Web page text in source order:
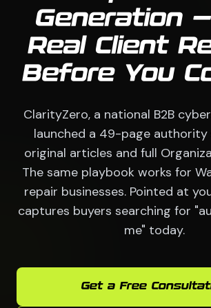
Generation
Real Client
Before You
ClarityZero, a national B2B
launched a 49-page authority
original articles and full
The same playbook works for
repair businesses. Pointed at
captures buyers searching for
me" today.
Get a Free